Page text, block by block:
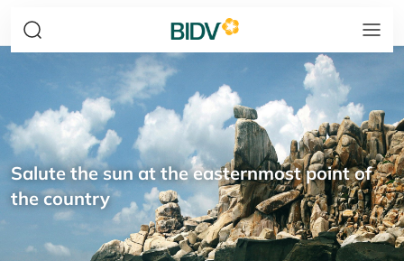
Salute the sun at the easternmost point of
the country